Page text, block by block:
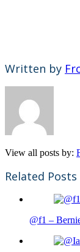
Written by
View all posts by:
Related Posts
@f1 –